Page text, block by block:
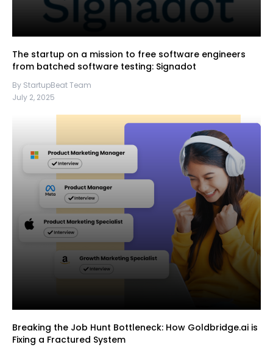
The startup on a mission to free software engineers
from batched software testing: Signadot
By StartupBeat Team
July 2, 2025
Breaking the Job Hunt Bottleneck: How Goldbridge.ai is
Fixing a Fractured System